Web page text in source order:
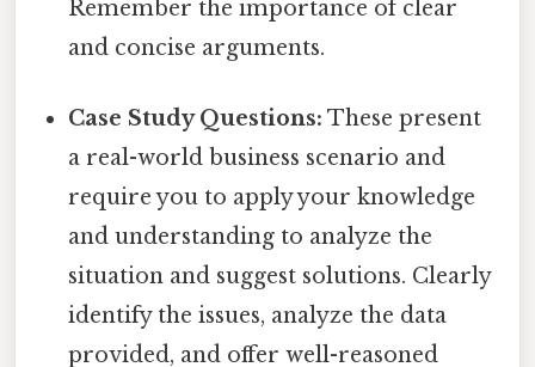
Remember the importance of clear
and concise arguments.
Case Study Questions: These present
a real-world business scenario and
require you to apply your knowledge
and understanding to analyze the
situation and suggest solutions. Clearly
identify the issues, analyze the data
provided, and offer well-reasoned